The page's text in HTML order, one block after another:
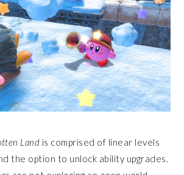
Land is comprised of linear levels
the option to unlock ability upgrades.